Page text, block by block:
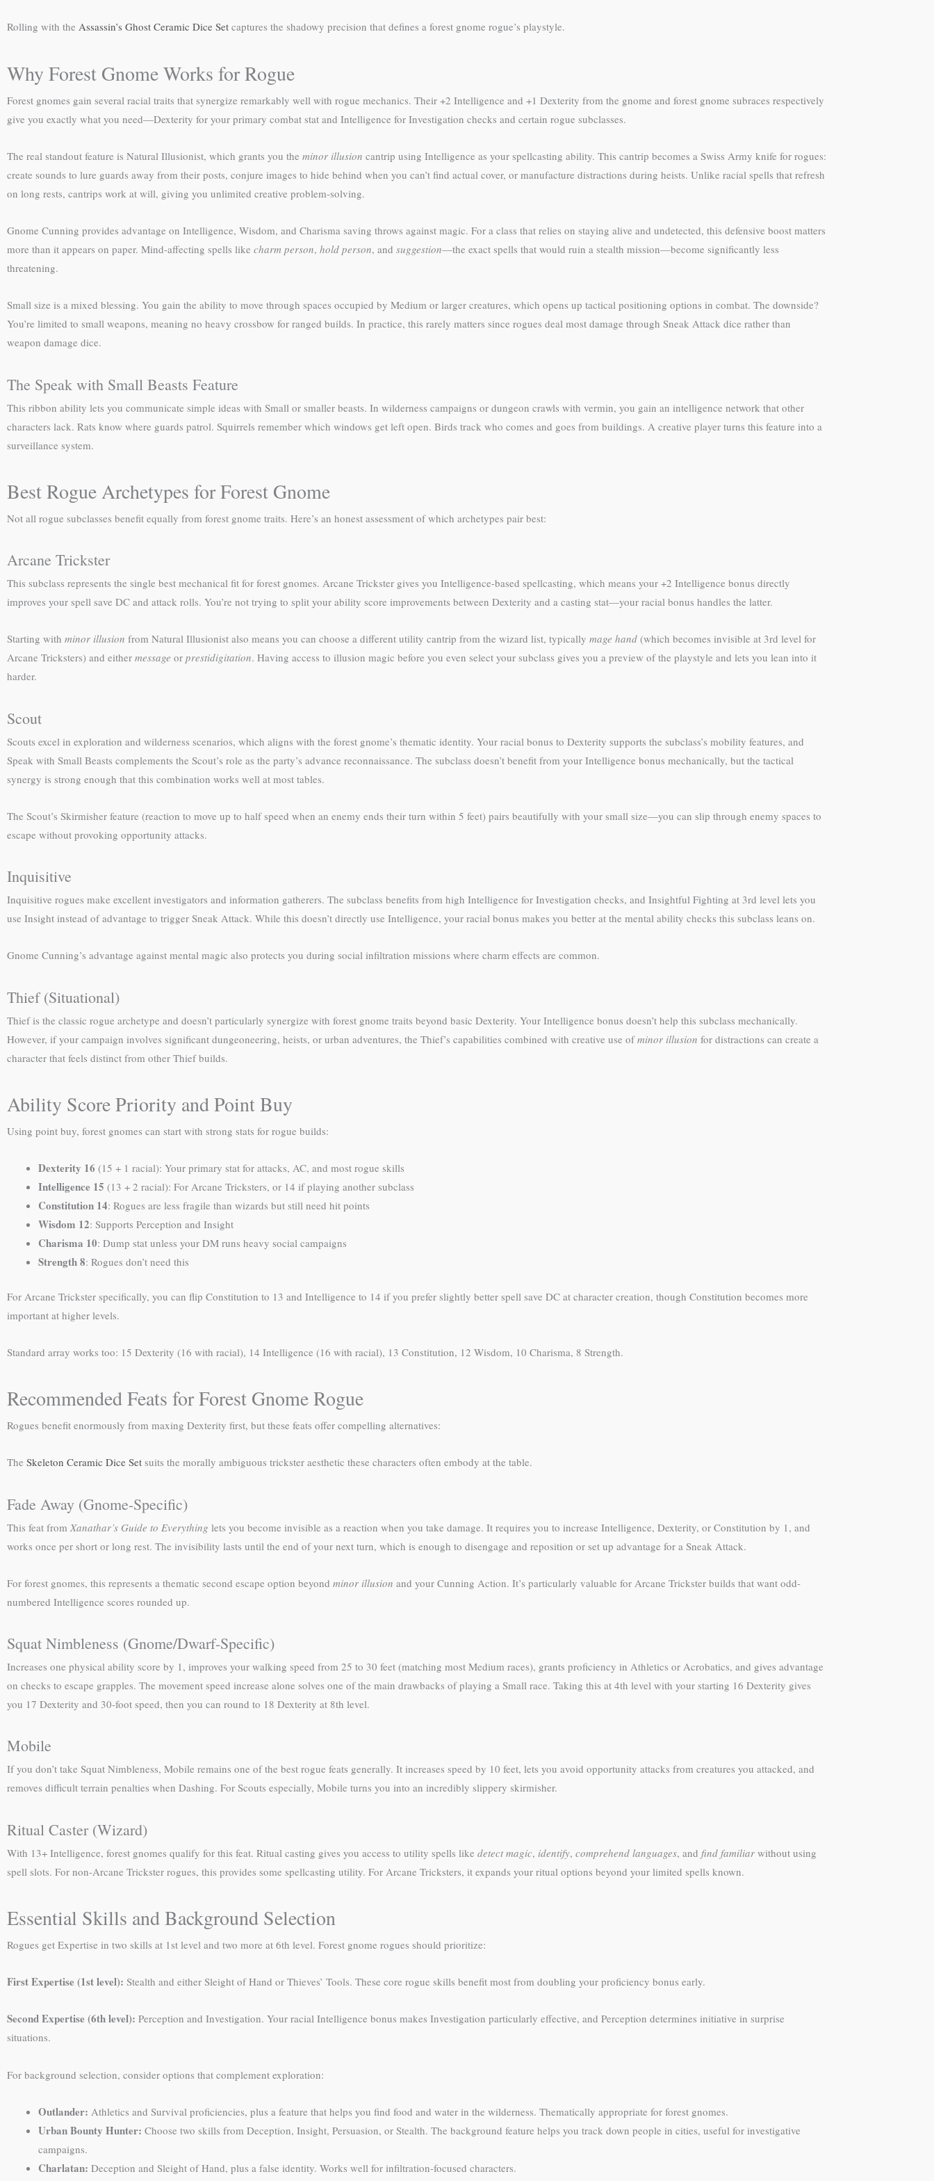
Rolling with the Assassin’s Ghost Ceramic Dice Set captures the shadowy precision that defines a forest gnome rogue’s playstyle.
Why Forest Gnome Works for Rogue
Forest gnomes gain several racial traits that synergize remarkably well with rogue mechanics. Their +2 Intelligence and +1 Dexterity from the gnome and forest gnome subraces respectively
give you exactly what you need—Dexterity for your primary combat stat and Intelligence for Investigation checks and certain rogue subclasses.
The real standout feature is Natural Illusionist, which grants you the minor illusion cantrip using Intelligence as your spellcasting ability. This cantrip becomes a Swiss Army knife for rogues:
create sounds to lure guards away from their posts, conjure images to hide behind when you can’t find actual cover, or manufacture distractions during heists. Unlike racial spells that refresh
on long rests, cantrips work at will, giving you unlimited creative problem-solving.
Gnome Cunning provides advantage on Intelligence, Wisdom, and Charisma saving throws against magic. For a class that relies on staying alive and undetected, this defensive boost matters
more than it appears on paper. Mind-affecting spells like charm person, hold person, and suggestion—the exact spells that would ruin a stealth mission—become significantly less
threatening.
Small size is a mixed blessing. You gain the ability to move through spaces occupied by Medium or larger creatures, which opens up tactical positioning options in combat. The downside?
You’re limited to small weapons, meaning no heavy crossbow for ranged builds. In practice, this rarely matters since rogues deal most damage through Sneak Attack dice rather than
weapon damage dice.
The Speak with Small Beasts Feature
This ribbon ability lets you communicate simple ideas with Small or smaller beasts. In wilderness campaigns or dungeon crawls with vermin, you gain an intelligence network that other
characters lack. Rats know where guards patrol. Squirrels remember which windows get left open. Birds track who comes and goes from buildings. A creative player turns this feature into a
surveillance system.
Best Rogue Archetypes for Forest Gnome
Not all rogue subclasses benefit equally from forest gnome traits. Here’s an honest assessment of which archetypes pair best:
Arcane Trickster
This subclass represents the single best mechanical fit for forest gnomes. Arcane Trickster gives you Intelligence-based spellcasting, which means your +2 Intelligence bonus directly
improves your spell save DC and attack rolls. You’re not trying to split your ability score improvements between Dexterity and a casting stat—your racial bonus handles the latter.
Starting with minor illusion from Natural Illusionist also means you can choose a different utility cantrip from the wizard list, typically mage hand (which becomes invisible at 3rd level for
Arcane Tricksters) and either message or prestidigitation. Having access to illusion magic before you even select your subclass gives you a preview of the playstyle and lets you lean into it
harder.
Scout
Scouts excel in exploration and wilderness scenarios, which aligns with the forest gnome’s thematic identity. Your racial bonus to Dexterity supports the subclass’s mobility features, and
Speak with Small Beasts complements the Scout’s role as the party’s advance reconnaissance. The subclass doesn’t benefit from your Intelligence bonus mechanically, but the tactical
synergy is strong enough that this combination works well at most tables.
The Scout’s Skirmisher feature (reaction to move up to half speed when an enemy ends their turn within 5 feet) pairs beautifully with your small size—you can slip through enemy spaces to
escape without provoking opportunity attacks.
Inquisitive
Inquisitive rogues make excellent investigators and information gatherers. The subclass benefits from high Intelligence for Investigation checks, and Insightful Fighting at 3rd level lets you
use Insight instead of advantage to trigger Sneak Attack. While this doesn’t directly use Intelligence, your racial bonus makes you better at the mental ability checks this subclass leans on.
Gnome Cunning’s advantage against mental magic also protects you during social infiltration missions where charm effects are common.
Thief (Situational)
Thief is the classic rogue archetype and doesn’t particularly synergize with forest gnome traits beyond basic Dexterity. Your Intelligence bonus doesn’t help this subclass mechanically.
However, if your campaign involves significant dungeoneering, heists, or urban adventures, the Thief’s capabilities combined with creative use ofminor illusion for distractions can create a
character that feels distinct from other Thief builds.
Ability Score Priority and Point Buy
Using point buy, forest gnomes can start with strong stats for rogue builds:
Dexterity 16 (15 + 1 racial): Your primary stat for attacks, AC, and most rogue skills
Intelligence 15 (13 + 2 racial): For Arcane Tricksters, or 14 if playing another subclass
Constitution 14: Rogues are less fragile than wizards but still need hit points
Wisdom 12: Supports Perception and Insight
Charisma 10: Dump stat unless your DM runs heavy social campaigns
Strength 8: Rogues don’t need this
For Arcane Trickster specifically, you can flip Constitution to 13 and Intelligence to 14 if you prefer slightly better spell save DC at character creation, though Constitution becomes more
important at higher levels.
Standard array works too: 15 Dexterity (16 with racial), 14 Intelligence (16 with racial), 13 Constitution, 12 Wisdom, 10 Charisma, 8 Strength.
Recommended Feats for Forest Gnome Rogue
Rogues benefit enormously from maxing Dexterity first, but these feats offer compelling alternatives:
The Skeleton Ceramic Dice Set suits the morally ambiguous trickster aesthetic these characters often embody at the table.
Fade Away (Gnome-Specific)
This feat from Xanathar’s Guide to Everything lets you become invisible as a reaction when you take damage. It requires you to increase Intelligence, Dexterity, or Constitution by 1, and
works once per short or long rest. The invisibility lasts until the end of your next turn, which is enough to disengage and reposition or set up advantage for a Sneak Attack.
For forest gnomes, this represents a thematic second escape option beyond minor illusion and your Cunning Action. It’s particularly valuable for Arcane Trickster builds that want odd-
numbered Intelligence scores rounded up.
Squat Nimbleness (Gnome/Dwarf-Specific)
Increases one physical ability score by 1, improves your walking speed from 25 to 30 feet (matching most Medium races), grants proficiency in Athletics or Acrobatics, and gives advantage
on checks to escape grapples. The movement speed increase alone solves one of the main drawbacks of playing a Small race. Taking this at 4th level with your starting 16 Dexterity gives
you 17 Dexterity and 30-foot speed, then you can round to 18 Dexterity at 8th level.
Mobile
If you don’t take Squat Nimbleness, Mobile remains one of the best rogue feats generally. It increases speed by 10 feet, lets you avoid opportunity attacks from creatures you attacked, and
removes difficult terrain penalties when Dashing. For Scouts especially, Mobile turns you into an incredibly slippery skirmisher.
Ritual Caster (Wizard)
With 13+ Intelligence, forest gnomes qualify for this feat. Ritual casting gives you access to utility spells like detect magic, identify, comprehend languages, and find familiar without using
spell slots. For non-Arcane Trickster rogues, this provides some spellcasting utility. For Arcane Tricksters, it expands your ritual options beyond your limited spells known.
Essential Skills and Background Selection
Rogues get Expertise in two skills at 1st level and two more at 6th level. Forest gnome rogues should prioritize:
First Expertise (1st level): Stealth and either Sleight of Hand or Thieves’ Tools. These core rogue skills benefit most from doubling your proficiency bonus early.
Second Expertise (6th level): Perception and Investigation. Your racial Intelligence bonus makes Investigation particularly effective, and Perception determines initiative in surprise
situations.
For background selection, consider options that complement exploration:
Outlander: Athletics and Survival proficiencies, plus a feature that helps you find food and water in the wilderness. Thematically appropriate for forest gnomes.
Urban Bounty Hunter: Choose two skills from Deception, Insight, Persuasion, or Stealth. The background feature helps you track down people in cities, useful for investigative
campaigns.
Charlatan: Deception and Sleight of Hand, plus a false identity. Works well for infiltration-focused characters.